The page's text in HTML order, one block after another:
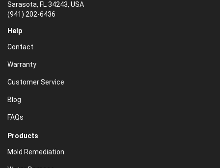
Sarasota, FL 34243, USA
(941) 202-6436
Help
Contact
Warranty
Customer Service
Blog
FAQs
Products
Mold Remediation